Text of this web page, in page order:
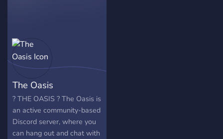
The Oasis
? THE OASIS ? The Oasis is
an active community-based
Discord server, where you
can hang out and chat with